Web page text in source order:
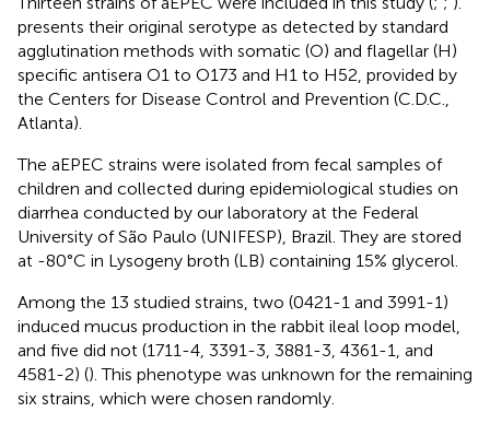
presents their original serotype as detected by standard
agglutination methods with somatic (O) and flagellar (H)
specific antisera O1 to O173 and H1 to H52, provided by
the Centers for Disease Control and Prevention (C.D.C.,
Atlanta).
The aEPEC strains were isolated from fecal samples of
children and collected during epidemiological studies on
diarrhea conducted by our laboratory at the Federal
University of São Paulo (UNIFESP), Brazil. They are stored
at -80°C in Lysogeny broth (LB) containing 15% glycerol.
Among the 13 studied strains, two (0421-1 and 3991-1)
induced mucus production in the rabbit ileal loop model,
and five did not (1711-4, 3391-3, 3881-3, 4361-1, and
4581-2) (). This phenotype was unknown for the remaining
six strains, which were chosen randomly.